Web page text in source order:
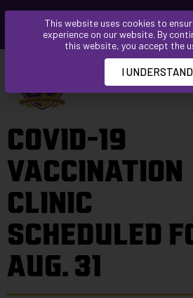
Please
an
accessibility
system.
COVID-19
VACCINATION
CLINIC
SCHEDULED
AUG. 31
This website uses cookies to
experience on our website. By
this website, you accept the
I UNDERSTAND